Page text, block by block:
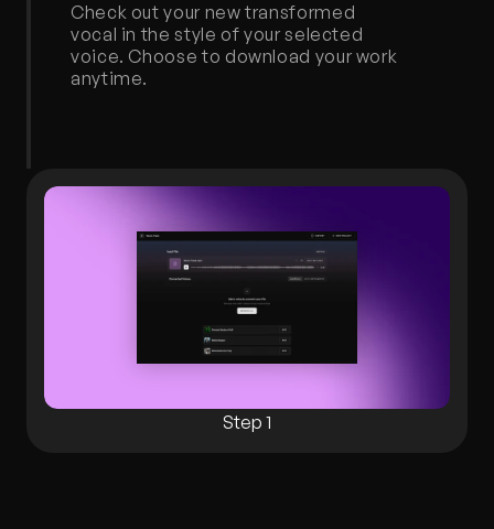
Check out your new transformed
vocal in the style of your selected
voice. Choose to download your work
anytime.
Step 1